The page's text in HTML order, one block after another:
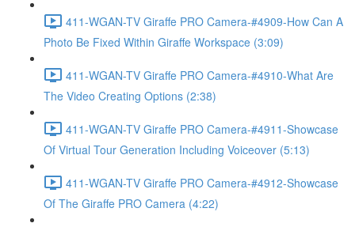
411-WGAN-TV Giraffe PRO Camera-#4909-How Can A
Photo Be Fixed Within Giraffe Workspace (3:09)
411-WGAN-TV Giraffe PRO Camera-#4910-What Are
The Video Creating Options (2:38)
411-WGAN-TV Giraffe PRO Camera-#4911-Showcase
Of Virtual Tour Generation Including Voiceover (5:13)
411-WGAN-TV Giraffe PRO Camera-#4912-Showcase
Of The Giraffe PRO Camera (4:22)